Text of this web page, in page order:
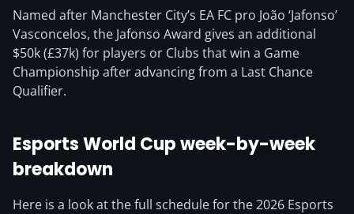
Named after Manchester City’s EA FC pro João ‘Jafonso’
Vasconcelos, the Jafonso Award gives an additional
$50k (£37k) for players or Clubs that win a Game
Championship after advancing from a Last Chance
Qualifier.
Esports World Cup week-by-week
breakdown
Here is a look at the full schedule for the 2026 Esports